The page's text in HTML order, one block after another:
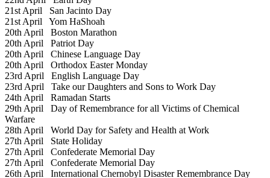
21st April San Jacinto Day
21st April Yom HaShoah
20th April Boston Marathon
20th April Patriot Day
20th April Chinese Language Day
20th April Orthodox Easter Monday
23rd April English Language Day
23rd April Take our Daughters and Sons to Work Day
24th April Ramadan Starts
29th April Day of Remembrance for all Victims of Chemical
Warfare
28th April World Day for Safety and Health at Work
27th April State Holiday
27th April Confederate Memorial Day
27th April Confederate Memorial Day
26th April International Chernobyl Disaster Remembrance Day